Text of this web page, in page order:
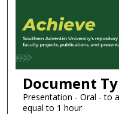
Document
Presentation - Oral - to
equal to 1 hour